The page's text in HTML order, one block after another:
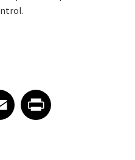
article on Email
EmailShare article on Print